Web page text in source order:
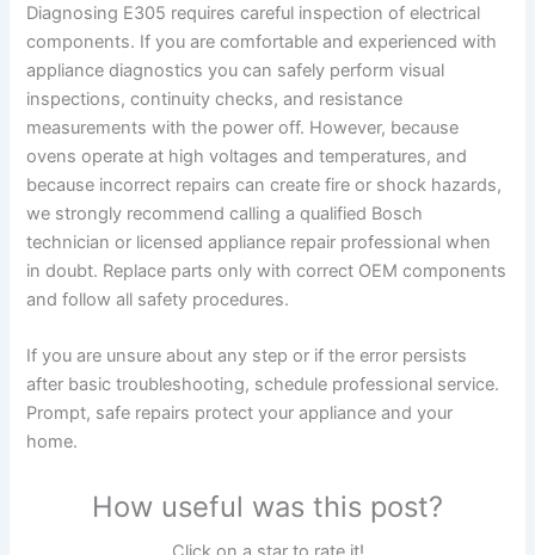
Diagnosing E305 requires careful inspection of electrical
components. If you are comfortable and experienced with
appliance diagnostics you can safely perform visual
inspections, continuity checks, and resistance
measurements with the power off. However, because
ovens operate at high voltages and temperatures, and
because incorrect repairs can create fire or shock hazards,
we strongly recommend calling a qualified Bosch
technician or licensed appliance repair professional when
in doubt. Replace parts only with correct OEM components
and follow all safety procedures.
If you are unsure about any step or if the error persists
after basic troubleshooting, schedule professional service.
Prompt, safe repairs protect your appliance and your
home.
How useful was this post?